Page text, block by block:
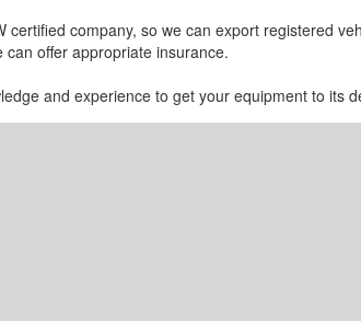
certified company, so we can export registered
offer appropriate insurance.
and experience to get your equipment to its